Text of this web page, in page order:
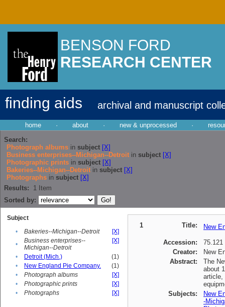
BENSON FORD
RESEARCH CENTER
finding aids archival and manuscript
home · about · new & unprocessed ·
Search:
Photograph albums in subject [X]
Business enterprises--Michigan--Detroit in subject [X]
Photographic prints in subject [X]
Bakeries--Michigan--Detroit in subject [X]
Photographs in subject [X]
Results:
1 Item
Sorted by:
Subject
•
Bakeries--Michigan--Detroit
[X]
•
Business enterprises--
Michigan--Detroit
[X]
• Detroit (Mich.)
(1)
•
New England Pie Company.
(1)
•
Photograph albums
[X]
•
Photographic prints
[X]
•
Photographs [X]
1 Title: New
Accession:
75.121
Creator:
New
Abstract:
The
about
article,
Subjects:
New
-